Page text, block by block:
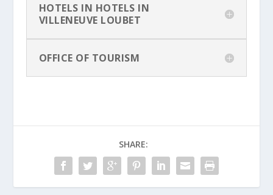
HOTELS IN HOTELS IN
VILLENEUVE LOUBET
OFFICE OF TOURISM
SHARE: